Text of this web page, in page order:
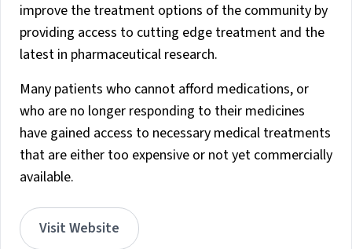
improve the treatment options of the community by
providing access to cutting edge treatment and the
latest in pharmaceutical research.
Many patients who cannot afford medications, or
who are no longer responding to their medicines
have gained access to necessary medical treatments
that are either too expensive or not yet commercially
available.
Visit Website